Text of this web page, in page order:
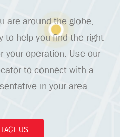
are around the globe,
to help you find the right
your operation. Use our
to connect with a
in your area.
US